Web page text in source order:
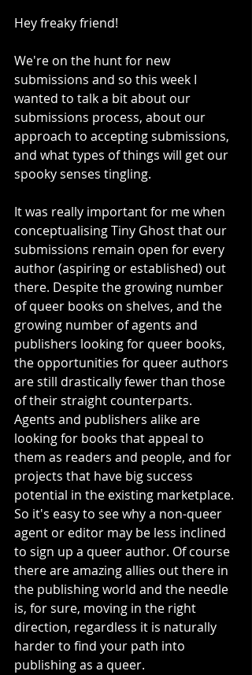
Hey freaky friend!
We're on the hunt for new
submissions and so this week I
wanted to talk a bit about our
submissions process, about our
approach to accepting submissions,
and what types of things will get our
spooky senses tingling.
It was really important for me when
conceptualising Tiny Ghost that our
submissions remain open for every
author (aspiring or established) out
there. Despite the growing number
of queer books on shelves, and the
growing number of agents and
publishers looking for queer books,
the opportunities for queer authors
are still drastically fewer than those
of their straight counterparts.
Agents and publishers alike are
looking for books that appeal to
them as readers and people, and for
projects that have big success
potential in the existing marketplace.
So it's easy to see why a non-queer
agent or editor may be less inclined
to sign up a queer author. Of course
there are amazing allies out there in
the publishing world and the needle
is, for sure, moving in the right
direction, regardless it is naturally
harder to find your path into
publishing as a queer.